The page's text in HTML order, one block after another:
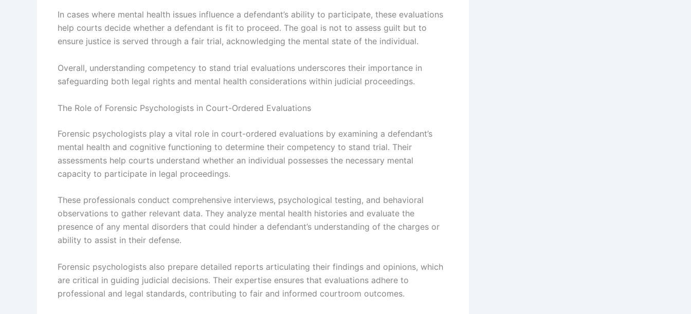
In cases where mental health issues influence a defendant’s ability to participate, these evaluations
help courts decide whether a defendant is fit to proceed. The goal is not to assess guilt but to
ensure justice is served through a fair trial, acknowledging the mental state of the individual.
Overall, understanding competency to stand trial evaluations underscores their importance in
safeguarding both legal rights and mental health considerations within judicial proceedings.
The Role of Forensic Psychologists in Court-Ordered Evaluations
Forensic psychologists play a vital role in court-ordered evaluations by examining a defendant’s
mental health and cognitive functioning to determine their competency to stand trial. Their
assessments help courts understand whether an individual possesses the necessary mental
capacity to participate in legal proceedings.
These professionals conduct comprehensive interviews, psychological testing, and behavioral
observations to gather relevant data. They analyze mental health histories and evaluate the
presence of any mental disorders that could hinder a defendant’s understanding of the charges or
ability to assist in their defense.
Forensic psychologists also prepare detailed reports articulating their findings and opinions, which
are critical in guiding judicial decisions. Their expertise ensures that evaluations adhere to
professional and legal standards, contributing to fair and informed courtroom outcomes.